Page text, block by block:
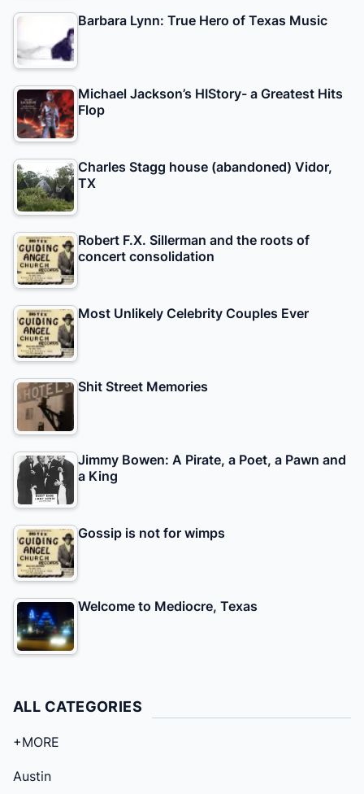
Barbara Lynn: True Hero of Texas Music
Michael Jackson’s HIStory- a Greatest Hits
Flop
Charles Stagg house (abandoned) Vidor,
TX
Robert F.X. Sillerman and the roots of
concert consolidation
Most Unlikely Celebrity Couples Ever
Shit Street Memories
Jimmy Bowen: A Pirate, a Poet, a Pawn and
a King
Gossip is not for wimps
Welcome to Mediocre, Texas
ALL CATEGORIES
+MORE
Austin